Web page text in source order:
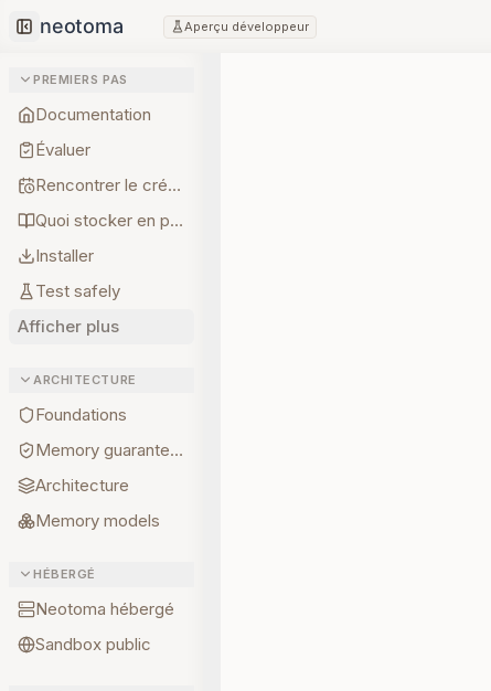
Collapse sidebar
Aperçu développeur
PREMIERS PAS
Documentation
Évaluer
Rencontrer le créateur
Quoi stocker en premier
Installer
Test safely
Afficher plus
ARCHITECTURE
Foundations
Memory guarantees
Architecture
Memory models
HÉBERGÉ
Neotoma hébergé
Sandbox public